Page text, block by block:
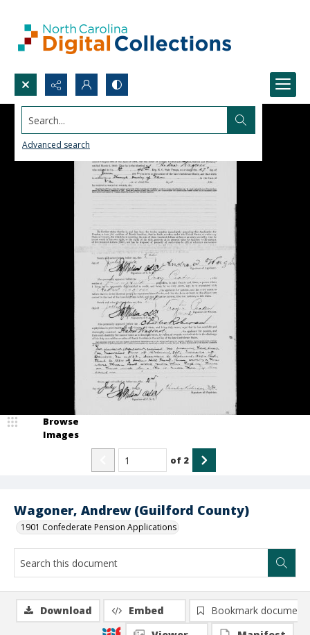
Search...
Advanced search
Wagoner, Andrew (Guilford County)
1901 Confederate Pension Applications
Browse
Images
of 2
Download Embed
Bookmark document